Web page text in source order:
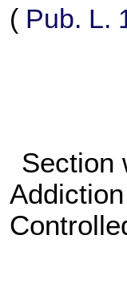
( Pub. L.
Section